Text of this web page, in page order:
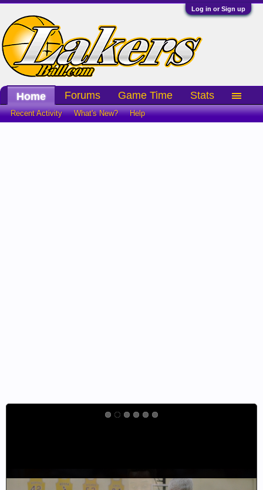
Log in or Sign up
Home
Recent Activity What's New? Help
Forums Game Time Stats